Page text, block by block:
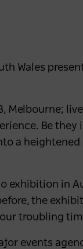
Wales
Melbourne;
Be
a heightened
exhibition in
the
troubling
events